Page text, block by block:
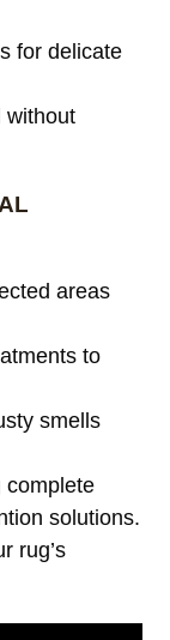
for delicate
without
areas
to
smells
complete
solutions.
rug’s